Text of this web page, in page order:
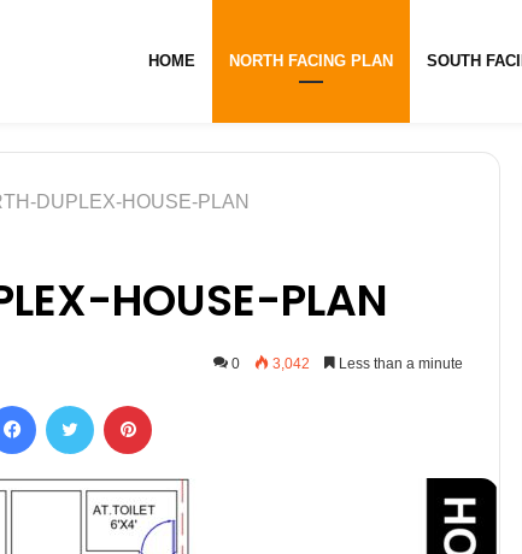
HOME NORTH FACING PLAN SOUTH
DUPLEX-HOUSE-PLAN
HOUSE-PLAN
0 3,042 Less than a minute